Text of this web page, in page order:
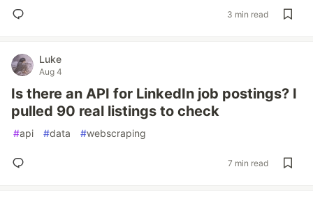
3 min read
Luke
Aug 4
Is there an API for LinkedIn job postings? I
pulled 90 real listings to check
#api #data #webscraping
7 min read